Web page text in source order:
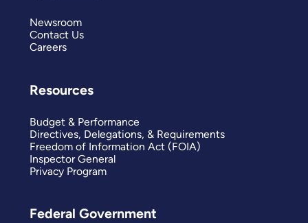
Newsroom
Contact Us
Careers
Resources
Budget & Performance
Directives, Delegations, & Requirements
Freedom of Information Act (FOIA)
Inspector General
Privacy Program
Federal Government